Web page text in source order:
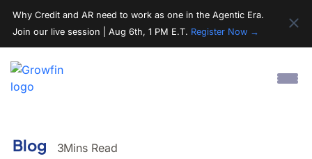
Why Credit and AR need to work as one in the Agentic Era.
Join our live session | Aug 6th, 1 PM E.T. Register Now →
Blog 3Mins Read